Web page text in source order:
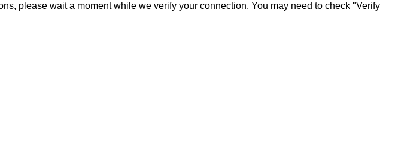
please wait a moment while we verify your connection. You may need to check "Verify